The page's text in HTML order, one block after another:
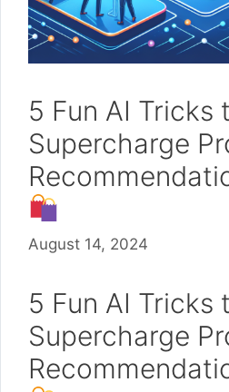
5 Fun AI Tricks
Supercharge
August 14, 2024
5 Fun AI Tricks
Supercharge